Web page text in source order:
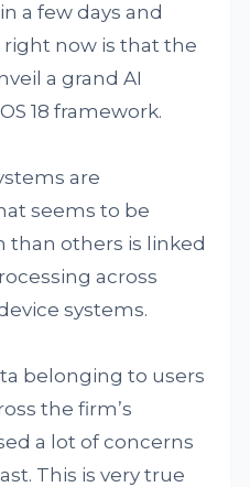
a few days and
now is that the
a grand AI
18 framework.
are
seems to be
than others is linked
across
systems.
belonging to users
the firm’s
a lot of concerns
This is very true